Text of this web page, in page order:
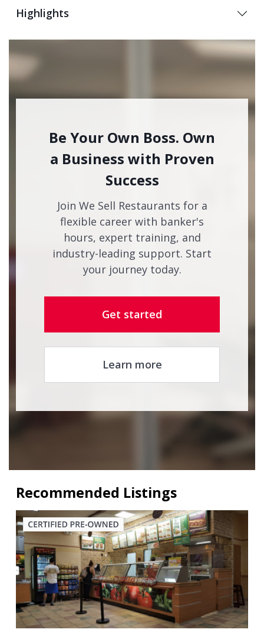
Highlights
Be Your Own Boss. Own
a Business with Proven
Success
Join We Sell Restaurants for a
flexible career with banker's
hours, expert training, and
industry-leading support. Start
your journey today.
Get started
Learn more
Recommended Listings